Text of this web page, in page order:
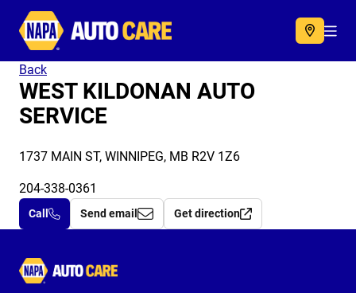
Autocare
Back
WEST KILDONAN AUTO
SERVICE
1737 MAIN ST, WINNIPEG, MB R2V 1Z6
204-338-0361
Call Send email Get direction
Autocare